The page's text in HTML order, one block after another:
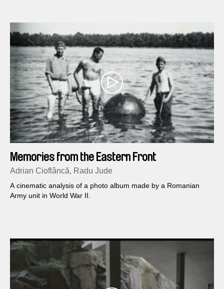
Memories from the Eastern Front
Adrian Cioflâncă, Radu Jude
A cinematic analysis of a photo album made by a Romanian
Army unit in World War II.